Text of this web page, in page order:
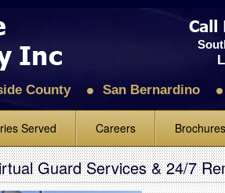
County San Bernardino
Served
Retail Stores & Super Markets
Careers Brochures
Guard Services & 24/7